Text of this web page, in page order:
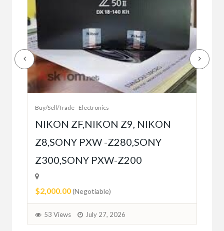
Buy/Sell/Trade Electronics
NIKON ZF,NIKON Z9, NIKON
Z8,SONY PXW -Z280,SONY
Z300,SONY PXW-Z200
$2,000.00(Negotiable)
53 Views July 27, 2026